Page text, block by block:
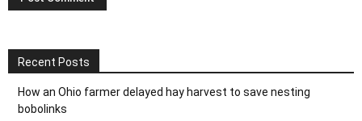
Recent Posts
How an Ohio farmer delayed hay harvest to save nesting
bobolinks